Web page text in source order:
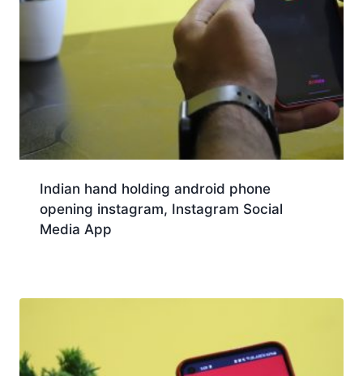
Indian hand holding android phone
opening instagram, Instagram Social
Media App